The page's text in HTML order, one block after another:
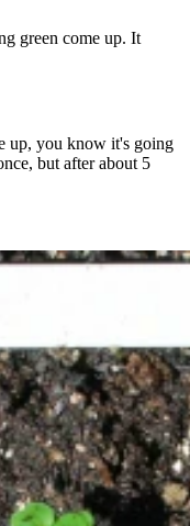
green come up. It
up, you know it's going
but after about 5